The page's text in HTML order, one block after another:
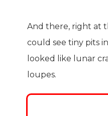
And there, right at
could see tiny pits
looked like lunar
loupes.